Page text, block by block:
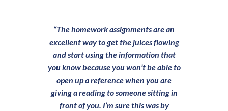
“The homework assignments are an
excellent way to get the juices flowing
and start using the information that
you know because you won’t be able to
open up a reference when you are
giving a reading to someone sitting in
front of you. I’m sure this was by